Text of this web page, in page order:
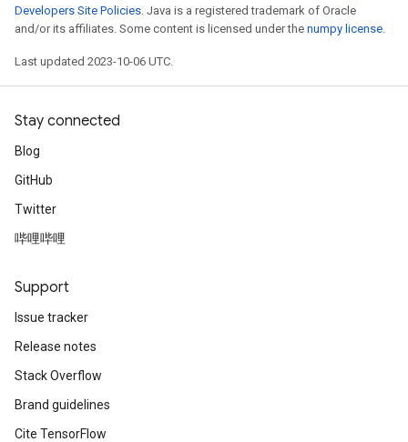
Developers Site Policies. Java is a registered trademark of Oracle
and/or its affiliates. Some content is licensed under the numpy license.
Last updated 2023-10-06 UTC.
Stay connected
Blog
GitHub
Twitter
哔哩哔哩
Support
Issue tracker
Release notes
Stack Overflow
Brand guidelines
Cite TensorFlow